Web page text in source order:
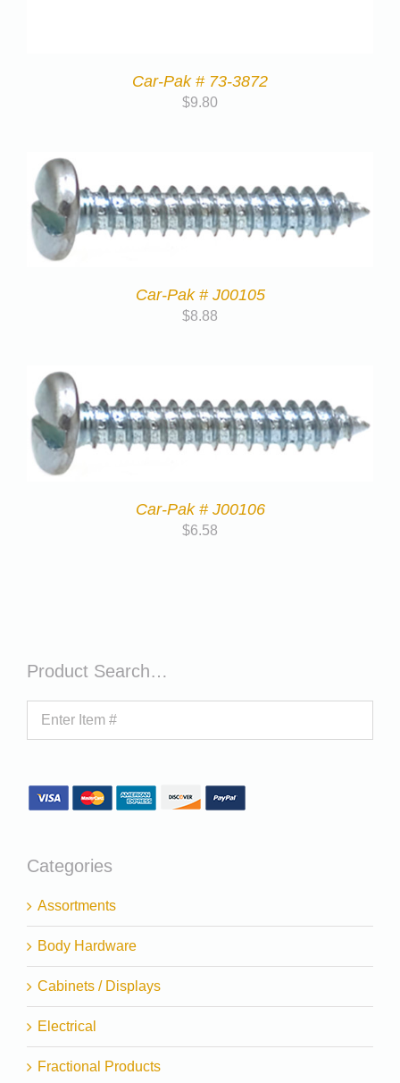
Car-Pak # 73-3872
$9.80
Car-Pak # J00105
$8.88
Car-Pak # J00106
$6.58
Product Search…
Categories
Assortments
Body Hardware
Cabinets / Displays
Electrical
Fractional Products